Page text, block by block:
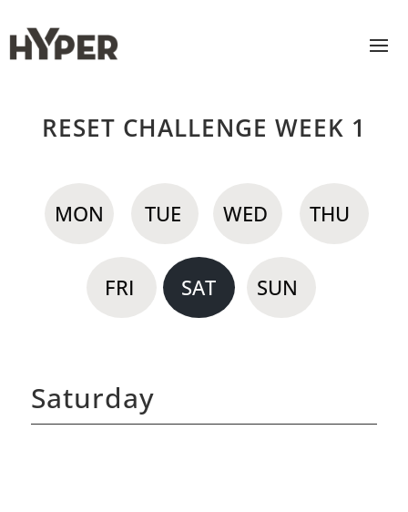
RESET CHALLENGE WEEK 1
MON TUE WED THU
FRI SAT SUN
Saturday